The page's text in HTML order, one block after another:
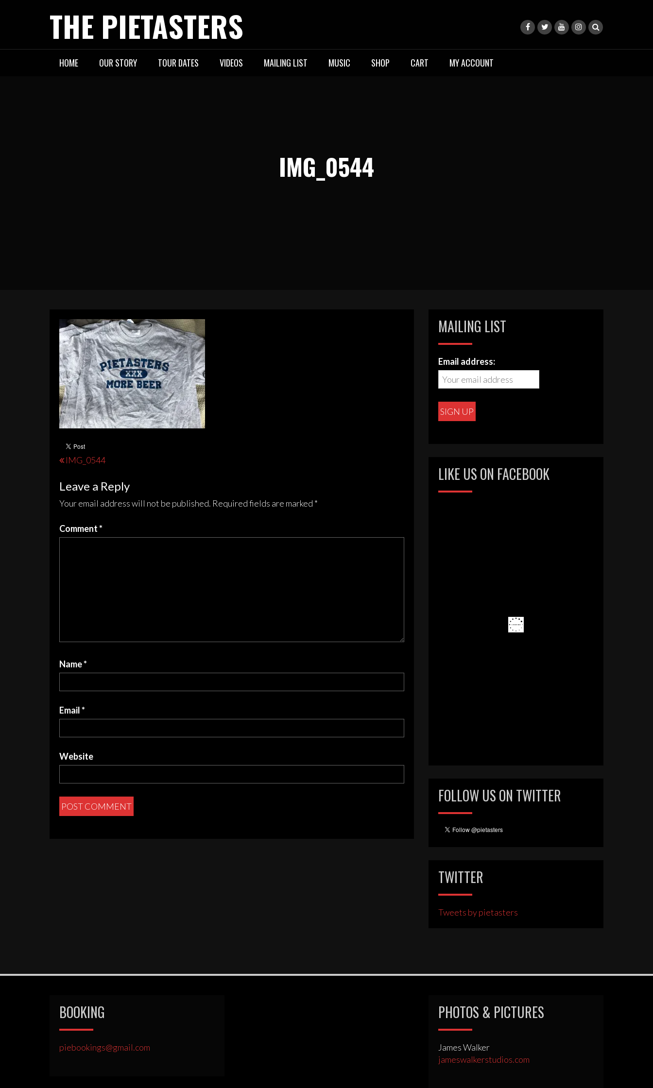
THE PIETASTERS
HOME OUR STORY TOUR DATES VIDEOS MAILING LIST MUSIC SHOP CART MY ACCOUNT
IMG_0544
Post
IMG_0544
Leave a Reply
Your email address will not be published. Required fields are marked *
Comment*
Name*
Email*
Website
MAILING LIST
Email address:
LIKE US ON FACEBOOK
FOLLOW US ON TWITTER
TWITTER
Tweets by pietasters
BOOKING
piebookings@gmail.com
PHOTOS & PICTURES
James Walker
jameswalkerstudios.com